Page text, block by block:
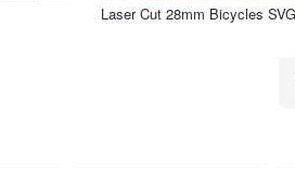
Laser Cut 28mm Bicycles